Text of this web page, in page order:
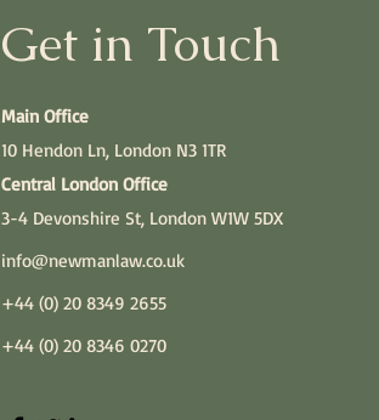
Get in Touch
Main Office
10 Hendon Ln, London N3 1TR
Central London Office
3-4 Devonshire St, London W1W 5DX
info@newmanlaw.co.uk
+44 (0) 20 8349 2655
+44 (0) 20 8346 0270